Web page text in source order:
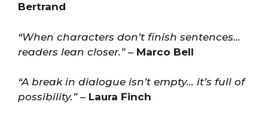
Bertrand
“When characters don’t finish sentences…
readers lean closer.”– Marco Bell
“A break in dialogue isn’t empty… it’s full of
possibility.”– Laura Finch